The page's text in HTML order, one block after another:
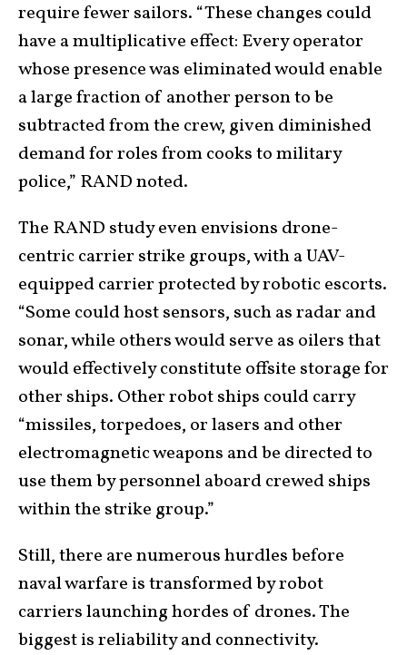
require fewer sailors. “These changes could
have a multiplicative effect: Every operator
whose presence was eliminated would enable
a large fraction of another person to be
subtracted from the crew, given diminished
demand for roles from cooks to military
police,” RAND noted.
The RAND study even envisions drone-
centric carrier strike groups, with a UAV-
equipped carrier protected by robotic escorts.
“Some could host sensors, such as radar and
sonar, while others would serve as oilers that
would effectively constitute offsite storage for
other ships. Other robot ships could carry
“missiles, torpedoes, or lasers and other
electromagnetic weapons and be directed to
use them by personnel aboard crewed ships
within the strike group.”
Still, there are numerous hurdles before
naval warfare is transformed by robot
carriers launching hordes of drones. The
biggest is reliability and connectivity.